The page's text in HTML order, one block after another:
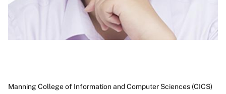
Manning College of Information and Computer Sciences (CICS)